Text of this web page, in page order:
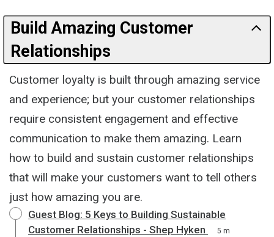
Build Amazing Customer
Relationships
Customer loyalty is built through amazing service
and experience; but your customer relationships
require consistent engagement and effective
communication to make them amazing. Learn
how to build and sustain customer relationships
that will make your customers want to tell others
just how amazing you are.
Guest Blog: 5 Keys to Building Sustainable
Customer Relationships - Shep Hyken
5 m